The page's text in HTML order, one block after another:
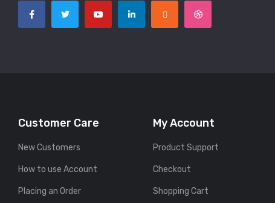
Customer Care
New Customers
How to use Account
Placing an Order
My Account
Product Support
Checkout
Shopping Cart